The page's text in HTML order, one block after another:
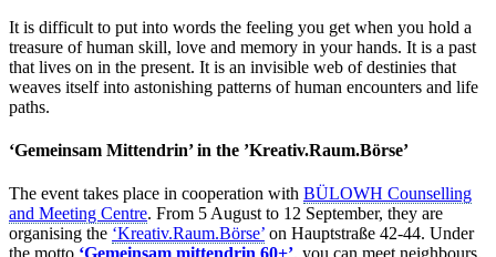
It is difficult to put into words the feeling you get when you hold a
treasure of human skill, love and memory in your hands. It is a past
that lives on in the present. It is an invisible web of destinies that
weaves itself into astonishing patterns of human encounters and life
paths.
‘Gemeinsam Mittendrin’ in the ’Kreativ.Raum.Börse’
The event takes place in cooperation with BÜLOWH Counselling
and Meeting Centre. From 5 August to 12 September, they are
organising the ‘Kreativ.Raum.Börse’ on Hauptstraße 42-44. Under